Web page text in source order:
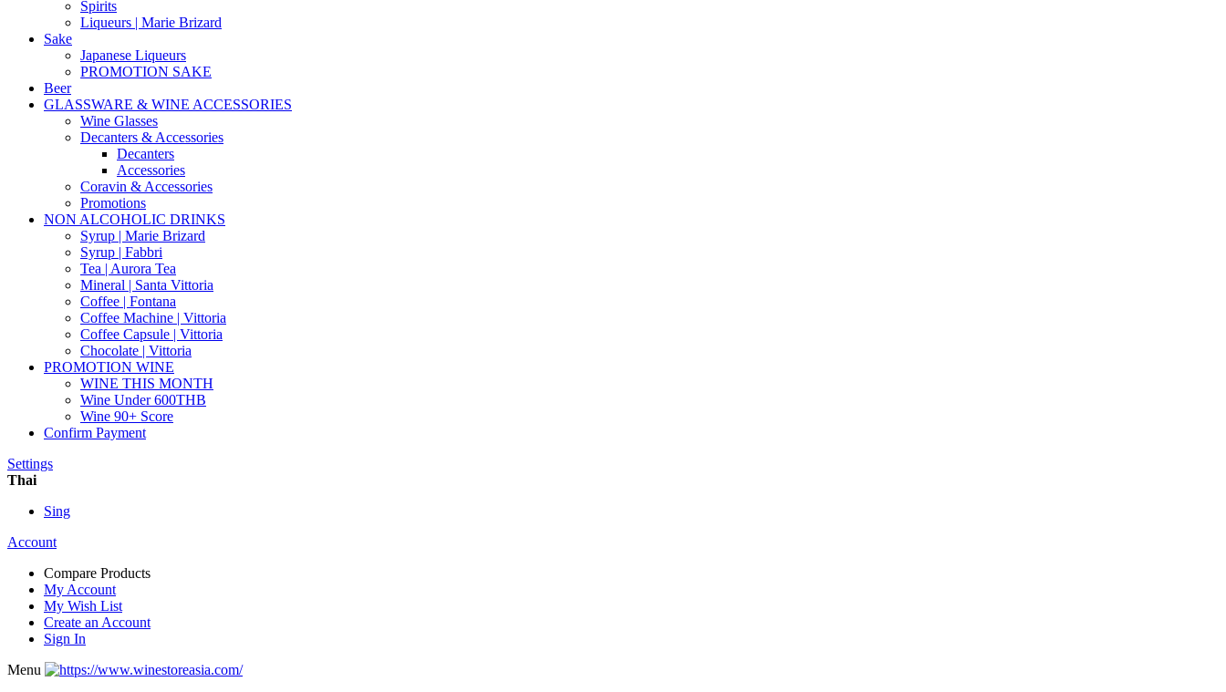
Spirits
Liqueurs | Marie Brizard
Sake
Japanese Liqueurs
PROMOTION SAKE
Beer
GLASSWARE & WINE ACCESSORIES
Wine Glasses
Decanters & Accessories
Decanters
Accessories
Coravin & Accessories
Promotions
NON ALCOHOLIC DRINKS
Syrup | Marie Brizard
Syrup | Fabbri
Tea | Aurora Tea
Mineral | Santa Vittoria
Coffee | Fontana
Coffee Machine | Vittoria
Coffee Capsule | Vittoria
Chocolate | Vittoria
PROMOTION WINE
WINE THIS MONTH
Wine Under 600THB
Wine 90+ Score
Confirm Payment
Settings
Thai
Sing
Account
Compare Products
My Account
My Wish List
Create an Account
Sign In
Menu